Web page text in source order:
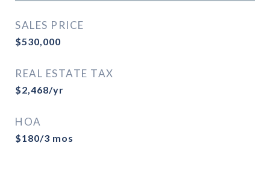
SALES PRICE
$530,000
REAL ESTATE TAX
$2,468/yr
HOA
$180/3 mos